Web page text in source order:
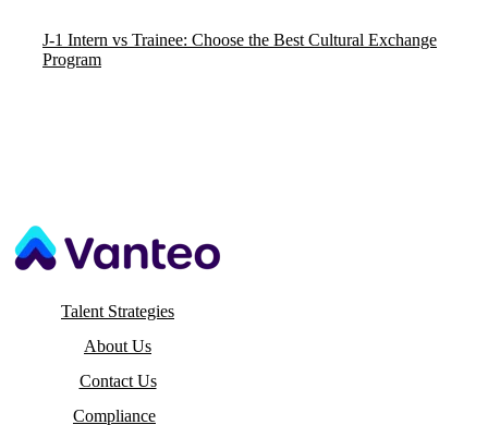
J-1 Intern vs Trainee: Choose the Best Cultural Exchange
Program
Talent Strategies
About Us
Contact Us
Compliance